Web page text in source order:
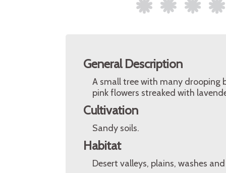
General Description
A small tree with many drooping
pink flowers streaked with
Cultivation
Sandy soils.
Habitat
Desert valleys, plains, washes